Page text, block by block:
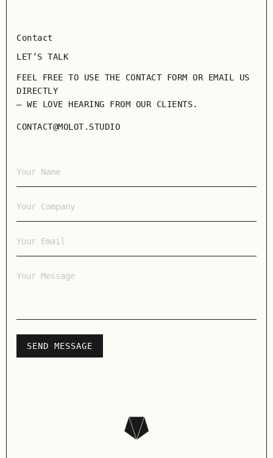
Contact
LET’S TALK
FEEL FREE TO USE THE CONTACT FORM OR EMAIL US
DIRECTLY
— WE LOVE HEARING FROM OUR CLIENTS.
CONTACT@MOLOT.STUDIO